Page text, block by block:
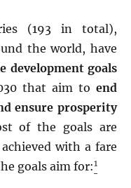
(193 in total),
the world, have
development goals
that aim to end
ensure prosperity
of the goals are
with a fare
goals aim for:1